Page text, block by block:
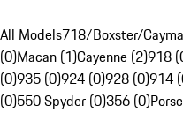
All Models718/Boxster/
(0)Macan (1)Cayenne (2)918
(0)935 (0)924 (0)928 (0)914
(0)550 Spyder (0)356 (0)